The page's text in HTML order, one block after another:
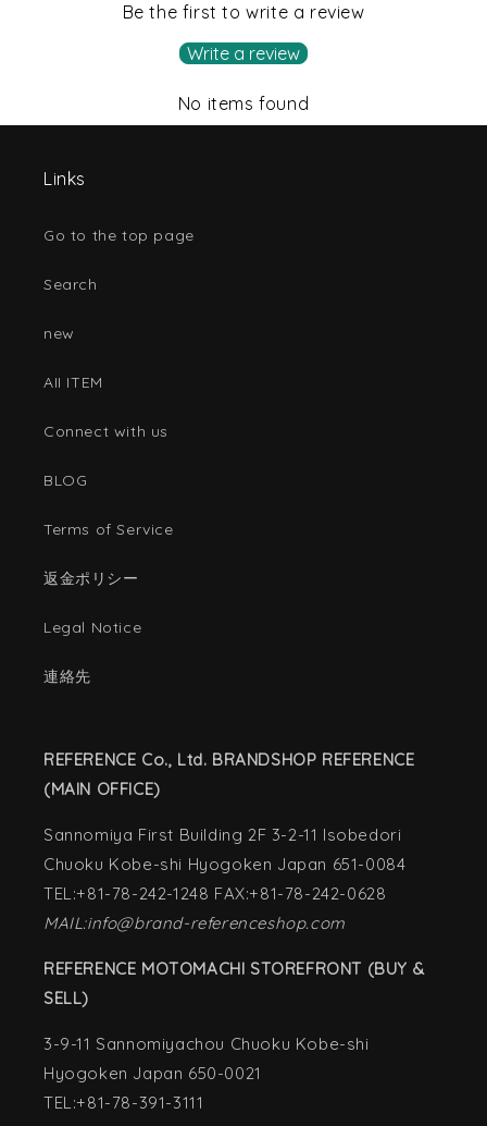
Be the first to write a review
Write a review
No items found
Links
Go to the top page
Search
new
AII ITEM
Connect with us
BLOG
Terms of Service
返金ポリシー
Legal Notice
連絡先
REFERENCE Co., Ltd. BRANDSHOP REFERENCE
(MAIN OFFICE)
Sannomiya First Building 2F 3-2-11 Isobedori
Chuoku Kobe-shi Hyogoken Japan 651-0084
TEL:+81-78-242-1248 FAX:+81-78-242-0628
MAIL:info@brand-referenceshop.com
REFERENCE MOTOMACHI STOREFRONT (BUY &
SELL)
3-9-11 Sannomiyachou Chuoku Kobe-shi
Hyogoken Japan 650-0021
TEL:+81-78-391-3111